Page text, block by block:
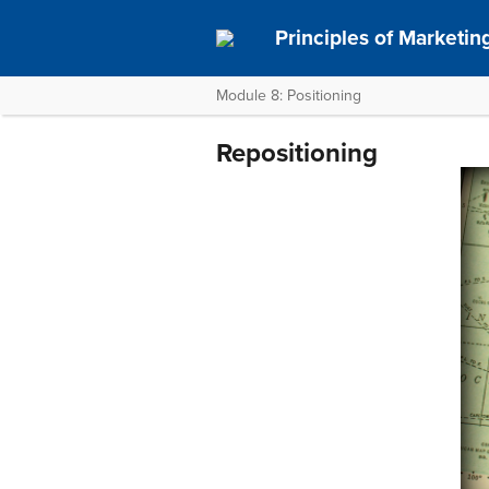
Principles of
Module 8: Positioning
Repositioning